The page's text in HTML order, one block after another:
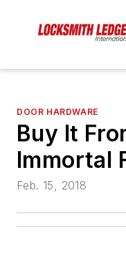
DOOR HARDWARE
Buy It
Immortal
Feb. 15, 2018